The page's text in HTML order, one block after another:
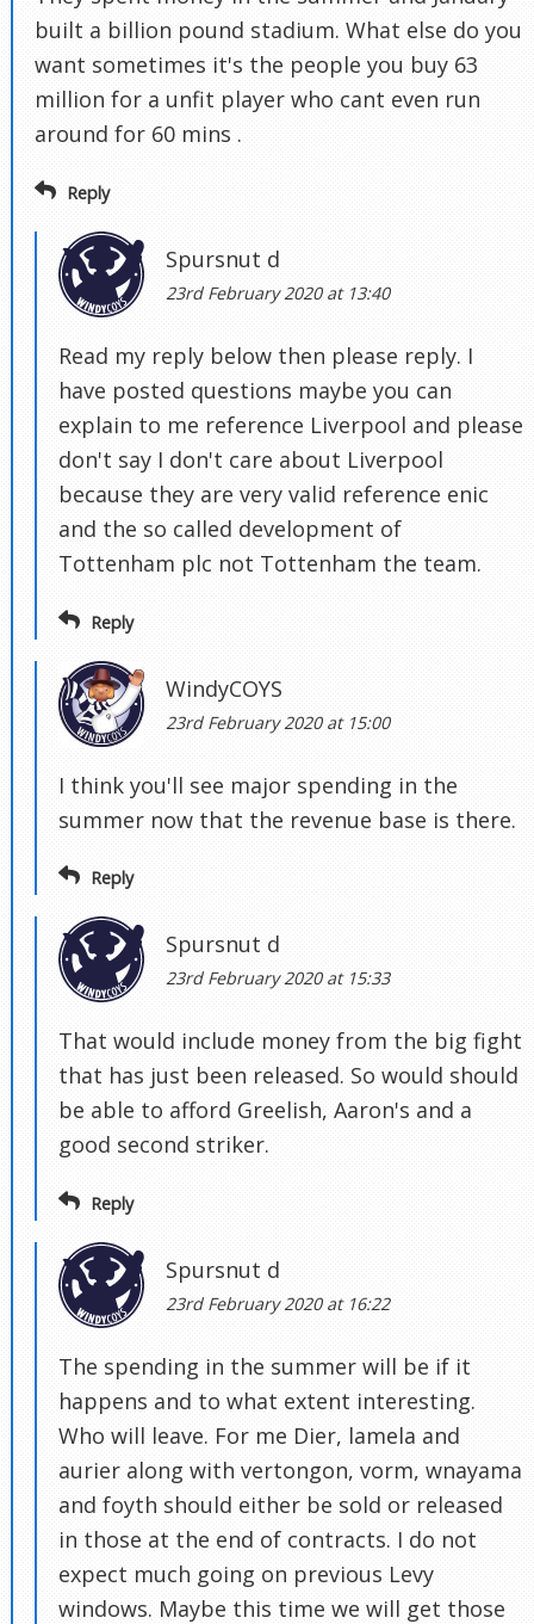
built a billion pound stadium. What else do you
want sometimes it's the people you buy 63
million for a unfit player who cant even run
around for 60 mins .
Reply
Spursnut d
23rd February 2020 at 13:40
Read my reply below then please reply. I
have posted questions maybe you can
explain to me reference Liverpool and please
don't say I don't care about Liverpool
because they are very valid reference enic
and the so called development of
Tottenham plc not Tottenham the team.
Reply
WindyCOYS
23rd February 2020 at 15:00
I think you'll see major spending in the
summer now that the revenue base is there.
Reply
Spursnut d
23rd February 2020 at 15:33
That would include money from the big fight
that has just been released. So would should
be able to afford Greelish, Aaron's and a
good second striker.
Reply
Spursnut d
23rd February 2020 at 16:22
The spending in the summer will be if it
happens and to what extent interesting.
Who will leave. For me Dier, lamela and
aurier along with vertongon, vorm, wnayama
and foyth should either be sold or released
in those at the end of contracts. I do not
expect much going on previous Levy
windows. Maybe this time we will get those